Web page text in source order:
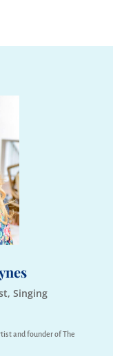
Singing
and founder of The